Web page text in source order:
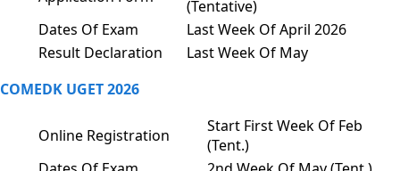
(Tentative)
Dates Of Exam
Last Week Of April 2026
Result Declaration
Last Week Of May
COMEDK UGET 2026
Online Registration
Start First Week Of Feb
(Tent.)